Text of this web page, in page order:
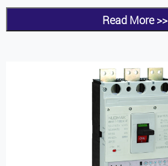
Read More >>